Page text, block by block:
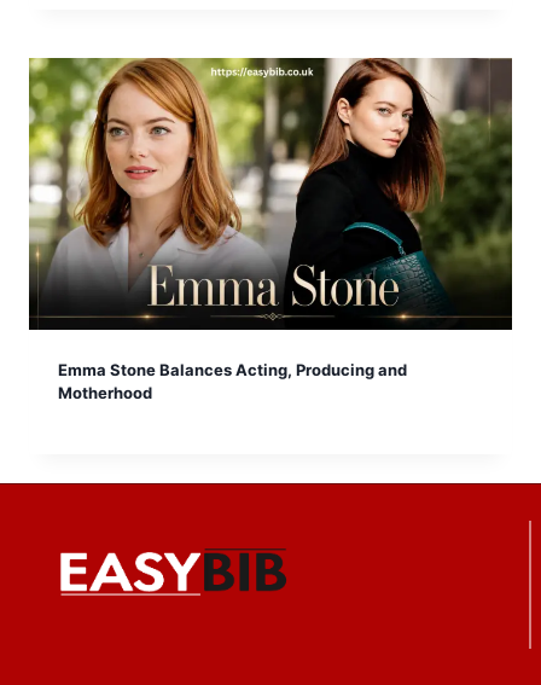
Emma Stone Balances Acting, Producing and
Motherhood